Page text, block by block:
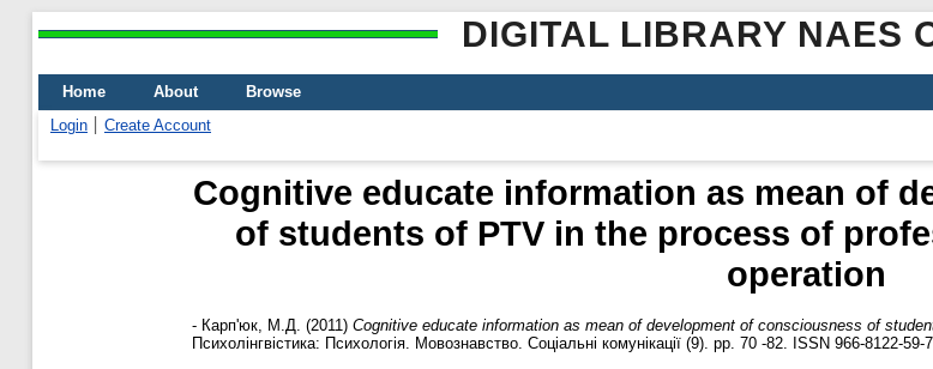
DIGITAL LIBRARY NAES
Home About
Browse
Login
Create Account
Cognitive educate information as mean of
of students of PTV in the process of
operation
- Карп'юк, М.Д. (2011) Cognitive educate information as mean of development of consciousness of
Психолінгвістика: Психологія. Мовознавство. Соціальні комунікації (9). pp. 70 -82. ISSN 966-8122-59-7